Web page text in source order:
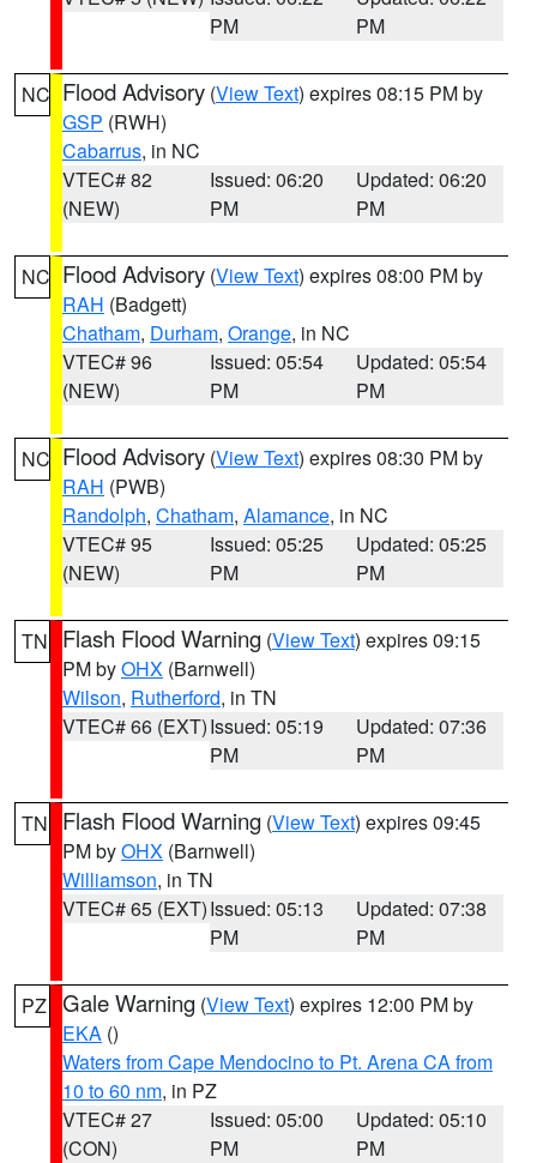
PM
PM
NC Flood Advisory (View Text) expires 08:15 PM by
GSP (RWH)
Cabarrus, in NC
VTEC# 82
(NEW)
Issued: 06:20
PM
Updated: 06:20
PM
NC Flood Advisory (View Text) expires 08:00 PM by
RAH (Badgett)
Chatham, Durham, Orange, in NC
VTEC# 96
(NEW)
Issued: 05:54
PM
Updated: 05:54
PM
NC Flood Advisory (View Text) expires 08:30 PM by
RAH (PWB)
Randolph, Chatham, Alamance, in NC
VTEC# 95
(NEW)
Issued: 05:25
PM
Updated: 05:25
PM
TN Flash Flood Warning (View Text) expires 09:15
PM byOHX (Barnwell)
Wilson, Rutherford, in TN
VTEC# 66 (EXT)Issued: 05:19
PM
Updated: 07:36
PM
TN Flash Flood Warning (View Text) expires 09:45
PM byOHX (Barnwell)
Williamson, in TN
VTEC# 65 (EXT)Issued: 05:13
PM
Updated: 07:38
PM
PZ Gale Warning (View Text) expires 12:00 PM by
EKA ()
Waters from Cape Mendocino to Pt. Arena CA from
10 to 60 nm, in PZ
VTEC# 27
(CON)
Issued: 05:00
PM
Updated: 05:10
PM